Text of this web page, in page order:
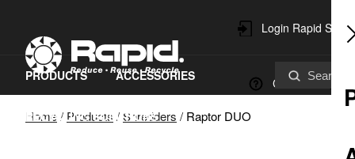
Login Rapid
Contact
PRODUCTS ACCESSORIES
RECYCLING SOLUTIONS
Home / Products /Shredders / Raptor DUO